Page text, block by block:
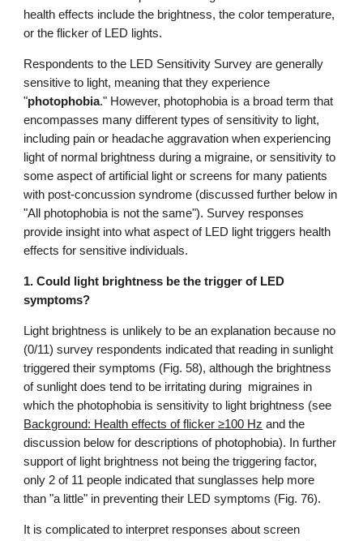
health effects include the brightness, the color temperature,
or the flicker of LED lights.
Respondents to the LED Sensitivity Survey are generally
sensitive to light, meaning that they experience
"photophobia." However, photophobia is a broad term that
encompasses many different types of sensitivity to light,
including pain or headache aggravation when experiencing
light of normal brightness during a migraine, or sensitivity to
some aspect of artificial light or screens for many patients
with post-concussion syndrome (discussed further below in
"All photophobia is not the same"). Survey responses
provide insight into what aspect of LED light triggers health
effects for sensitive individuals.
1. Could light brightness be the trigger of LED
symptoms?
Light brightness is unlikely to be an explanation because no
(0/11) survey respondents indicated that reading in sunlight
triggered their symptoms (Fig. 58), although the brightness
of sunlight does tend to be irritating during migraines in
which the photophobia is sensitivity to light brightness (see
Background: Health effects of flicker ≥100 Hz and the
discussion below for descriptions of photophobia). In further
support of light brightness not being the triggering factor,
only 2 of 11 people indicated that sunglasses help more
than "a little" in preventing their LED symptoms (Fig. 76).
It is complicated to interpret responses about screen